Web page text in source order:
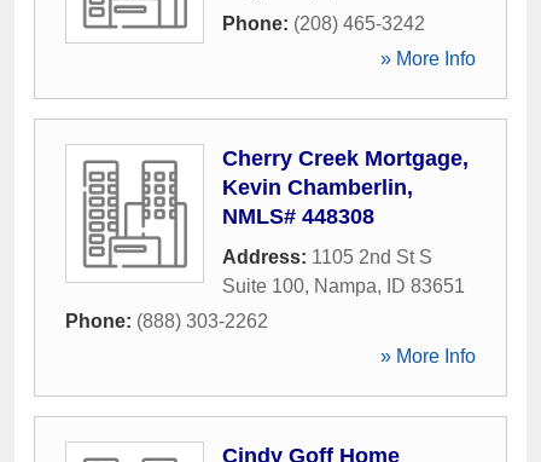
Phone: (208) 465-3242
» More Info
Cherry Creek Mortgage,
Kevin Chamberlin,
NMLS# 448308
Address: 1105 2nd St S
Suite 100, Nampa, ID 83651
Phone: (888) 303-2262
» More Info
Cindy Goff Home